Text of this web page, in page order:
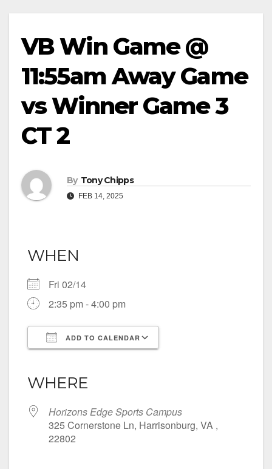
VB Win Game @
11:55am Away Game
vs Winner Game 3
CT 2
By Tony Chipps
FEB 14, 2025
WHEN
Fri 02/14
2:35 pm - 4:00 pm
ADD TO CALENDAR
WHERE
Horizons Edge Sports Campus
325 Cornerstone Ln, Harrisonburg, VA ,
22802